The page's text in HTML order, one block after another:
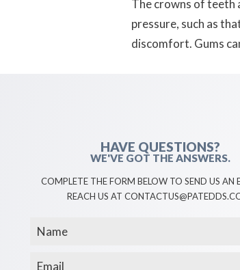
The crowns of teeth
pressure, such as
discomfort. Gums
HAVE QUESTIONS?
WE'VE GOT THE ANSWERS.
COMPLETE THE FORM BELOW TO SEND US AN
REACH US AT